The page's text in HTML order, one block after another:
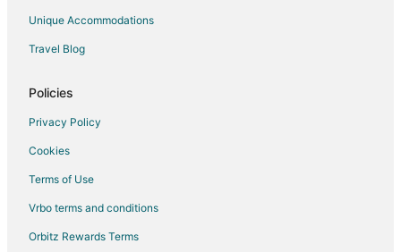
Cottages in Brantford
Extended Stay Hotels in Brantford
Guest Houses in Brantford
Hostels in Brantford
Unique Accommodations
Travel Blog
Policies
Privacy Policy
Cookies
Terms of Use
Vrbo terms and conditions
Orbitz Rewards Terms